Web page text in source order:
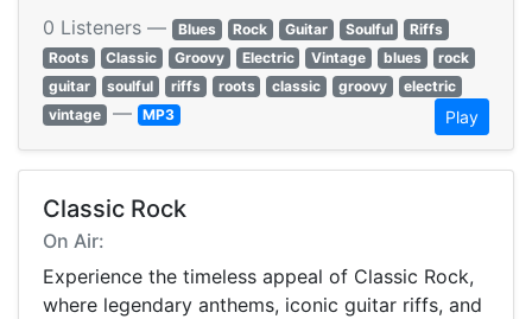
0 Listeners — Blues Rock Guitar Soulful
Riffs
Roots
Classic Groovy Electric Vintage blues
rock
guitar
soulful riffs roots classic groovy
electric
vintage — MP3 Play
Classic Rock
On Air:
Experience the timeless appeal of Classic Rock,
where legendary anthems, iconic guitar riffs, and